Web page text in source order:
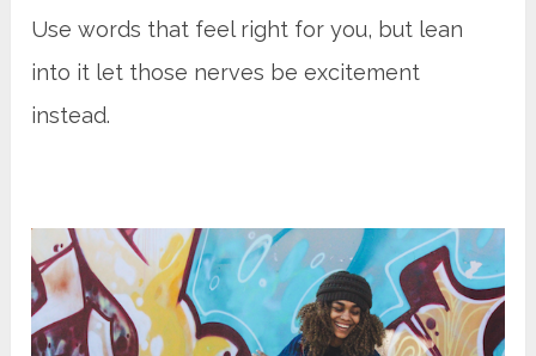
Use words that feel right for you, but lean
into it let those nerves be excitement
instead.